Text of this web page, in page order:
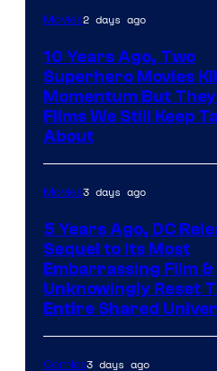
Movies2 days ago
10 Years Ago, Two
Superhero Movies
Momentum But
Films We Still Keep
About
Movies3 days ago
5 Years Ago, DC
Sequel to Its Most
Embarrassing Film &
Unknowingly Reset
Entire Shared
Comics3 days ago